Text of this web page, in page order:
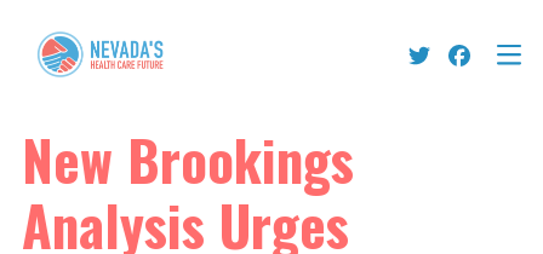
New Brookings
Analysis Urges